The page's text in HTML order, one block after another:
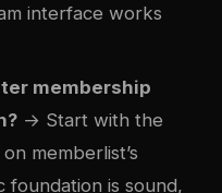
interface works
membership
→ Start with the
memberlist’s
foundation is sound,